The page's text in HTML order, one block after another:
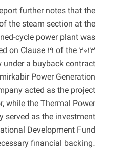
further notes that the
the steam section at the
cycle power plant was
on Clause 19 of the 2013
a buyback contract
Power Generation
acted as the project
while the Thermal Power
served as the investment
Development Fund
financial backing.